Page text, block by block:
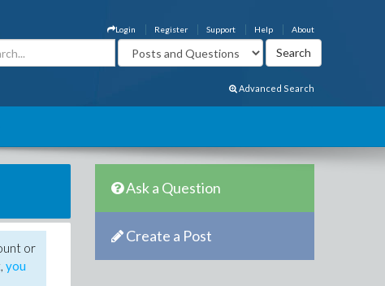
About
Help
Support
Register
Login
Advanced Search
or
you
Ask a Question
Create a Post